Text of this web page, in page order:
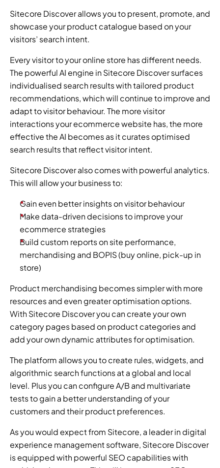
Sitecore Discover allows you to present, promote, and
showcase your product catalogue based on your
visitors’ search intent.
Every visitor to your online store has different needs.
The powerful AI engine in Sitecore Discover surfaces
individualised search results with tailored product
recommendations, which will continue to improve and
adapt to visitor behaviour. The more visitor
interactions your ecommerce website has, the more
effective the AI becomes as it curates optimised
search results that reflect visitor intent.
Sitecore Discover also comes with powerful analytics.
This will allow your business to:
Gain even better insights on visitor behaviour
Make data-driven decisions to improve your
ecommerce strategies
Build custom reports on site performance,
merchandising and BOPIS (buy online, pick-up in
store)
Product merchandising becomes simpler with more
resources and even greater optimisation options.
With Sitecore Discover you can create your own
category pages based on product categories and
add your own dynamic attributes for optimisation.
The platform allows you to create rules, widgets, and
algorithmic search functions at a global and local
level. Plus you can configure A/B and multivariate
tests to gain a better understanding of your
customers and their product preferences.
As you would expect from Sitecore, a leader in digital
experience management software, Sitecore Discover
is equipped with powerful SEO capabilities with